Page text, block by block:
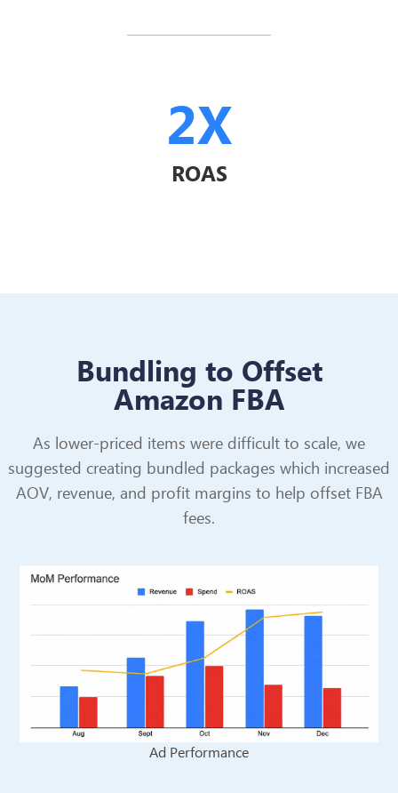
2X
ROAS
Bundling to Offset
Amazon FBA
As lower-priced items were difficult to scale, we
suggested creating bundled packages which increased
AOV, revenue, and profit margins to help offset FBA
fees.
Ad Performance